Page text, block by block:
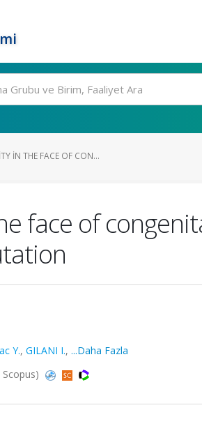
IN THE FACE OF CON...
face of
Y., GILANI I., ...Daha Fazla
Scopus)